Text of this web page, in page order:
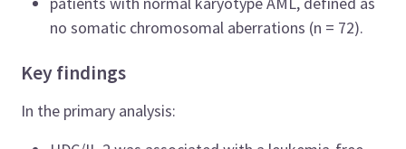
no somatic chromosomal aberrations (n = 72).
Key findings
In the primary analysis: